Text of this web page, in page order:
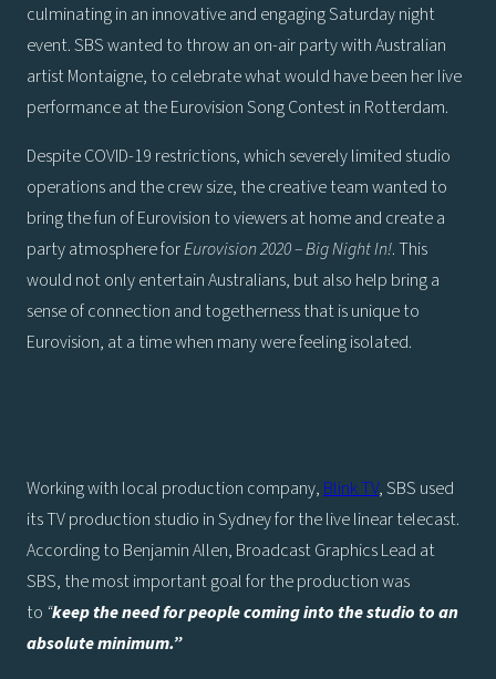
culminating in an innovative and engaging Saturday night
event. SBS wanted to throw an on-air party with Australian
artist Montaigne, to celebrate what would have been her live
performance at the Eurovision Song Contest in Rotterdam.
Despite COVID-19 restrictions, which severely limited studio
operations and the crew size, the creative team wanted to
bring the fun of Eurovision to viewers at home and create a
party atmosphere forEurovision 2020 – Big Night In!. This
would not only entertain Australians, but also help bring a
sense of connection and togetherness that is unique to
Eurovision, at a time when many were feeling isolated.
Working with local production company, Blink TV, SBS used
its TV production studio in Sydney for the live linear telecast.
According to Benjamin Allen, Broadcast Graphics Lead at
SBS, the most important goal for the production was
to “keep the need for people coming into the studio to an
absolute minimum.”